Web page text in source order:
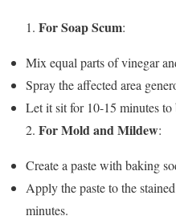
1. For Soap Scum:
Mix equal parts of vinegar
Spray the affected area
Let it sit for 10-15 minutes to
2. For Mold and Mildew:
Create a paste with baking
Apply the paste to the
minutes.